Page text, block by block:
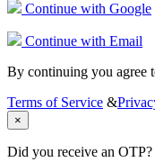
Continue with Google
Continue with Email
By continuing you agree
Terms of Service &
×
Did you receive an